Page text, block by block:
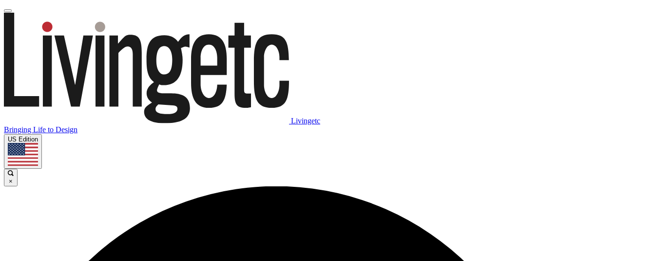
Livingetc
Bringing Life to Design
US Edition
×